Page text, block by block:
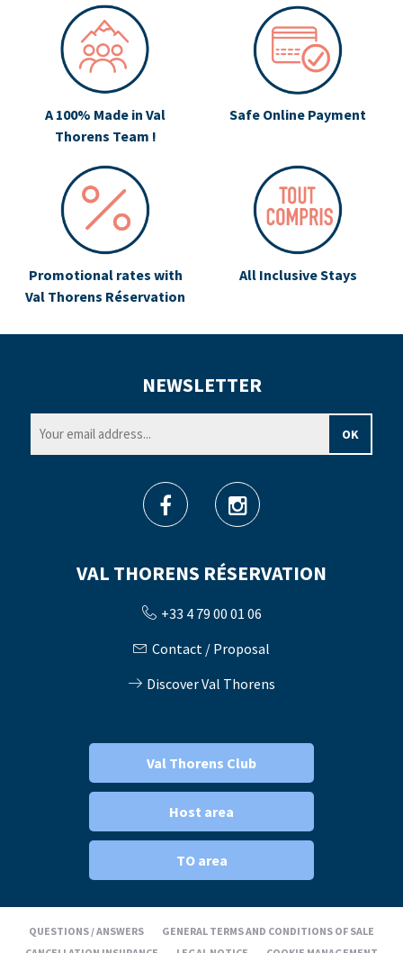
A 100% Made in Val
Thorens Team !
Safe Online Payment
Promotional rates with
Val Thorens Réservation
All Inclusive Stays
VAL THORENS RÉSERVATION
+33 4 79 00 01 06
Contact / Proposal
Discover Val Thorens
NEWSLETTER
Val Thorens Club
Host area
TO area
QUESTIONS / ANSWERS
GENERAL TERMS AND CONDITIONS OF SALE